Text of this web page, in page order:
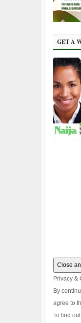
GET A
Privacy &
By
agree to
To find